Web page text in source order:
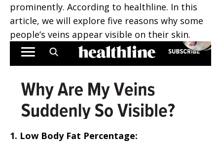
prominently. According to healthline. In this
article, we will explore five reasons why some
people’s veins appear visible on their skin.
1. Low Body Fat Percentage: